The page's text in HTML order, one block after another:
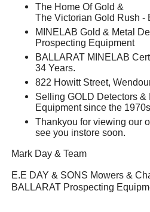
The Home Of Gold &
The Victorian Gold Rush -
MINELAB Gold & Metal
Prospecting Equipment
BALLARAT MINELAB
34 Years.
822 Howitt Street,
Selling GOLD Detectors &
Equipment since the
Thankyou for viewing our
see you instore soon.
Mark Day & Team
E.E DAY & SONS Mowers &
BALLARAT Prospecting